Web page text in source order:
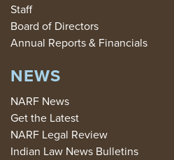
Staff
Board of Directors
Annual Reports & Financials
NEWS
NARF News
Get the Latest
NARF Legal Review
Indian Law News Bulletins